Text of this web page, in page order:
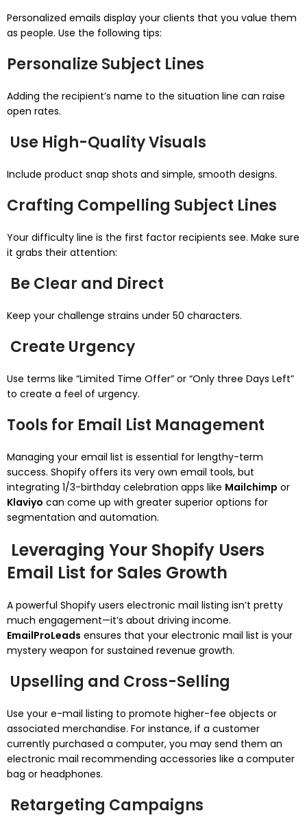
Personalized emails display your clients that you value them
as people. Use the following tips:
Personalize Subject Lines
Adding the recipient’s name to the situation line can raise
open rates.
Use High-Quality Visuals
Include product snap shots and simple, smooth designs.
Crafting Compelling Subject Lines
Your difficulty line is the first factor recipients see. Make sure
it grabs their attention:
Be Clear and Direct
Keep your challenge strains under 50 characters.
Create Urgency
Use terms like “Limited Time Offer” or “Only three Days Left”
to create a feel of urgency.
Tools for Email List Management
Managing your email list is essential for lengthy-term
success. Shopify offers its very own email tools, but
integrating 1/3-birthday celebration apps like Mailchimp or
Klaviyo can come up with greater superior options for
segmentation and automation.
Leveraging Your Shopify Users
Email List for Sales Growth
A powerful Shopify users electronic mail listing isn’t pretty
much engagement—it’s about driving income.
EmailProLeads ensures that your electronic mail list is your
mystery weapon for sustained revenue growth.
Upselling and Cross-Selling
Use your e-mail listing to promote higher-fee objects or
associated merchandise. For instance, if a customer
currently purchased a computer, you may send them an
electronic mail recommending accessories like a computer
bag or headphones.
Retargeting Campaigns